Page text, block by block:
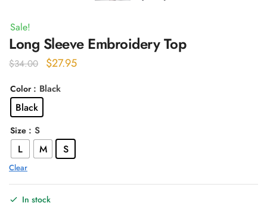
Sale!
Long Sleeve Embroidery Top
$34.00
Original
was:
$27.95Current
Color : Black
Black
Size : S
L M S
Clear
In stock